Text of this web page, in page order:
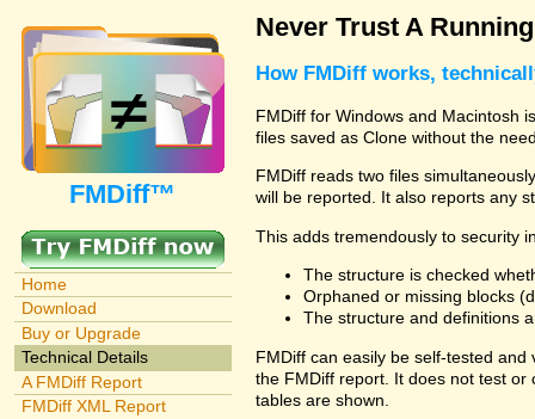
FMDiff™
Home
Download
Buy or Upgrade
Technical Details
A FMDiff Report
FMDiff XML Report
Never Trust A
How FMDiff works,
FMDiff for Windows and Macintosh
files saved as Clone without the
FMDiff reads two files
will be reported. It also reports any
This adds tremendously to security
The structure is checked
Orphaned or missing blocks
The structure and definitions
FMDiff can easily be self-tested
the FMDiff report. It does not test
tables are shown.